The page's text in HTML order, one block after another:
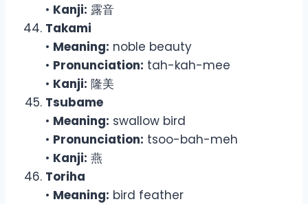
• Kanji: 露音
Takami
• Meaning: noble beauty
• Pronunciation: tah-kah-mee
• Kanji: 隆美
Tsubame
• Meaning: swallow bird
• Pronunciation: tsoo-bah-meh
• Kanji: 燕
Toriha
• Meaning: bird feather